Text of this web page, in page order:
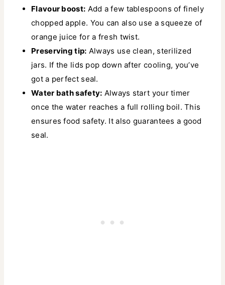
Flavour boost: Add a few tablespoons of finely
chopped apple. You can also use a squeeze of
orange juice for a fresh twist.
Preserving tip: Always use clean, sterilized
jars. If the lids pop down after cooling, you’ve
got a perfect seal.
Water bath safety: Always start your timer
once the water reaches a full rolling boil. This
ensures food safety. It also guarantees a good
seal.